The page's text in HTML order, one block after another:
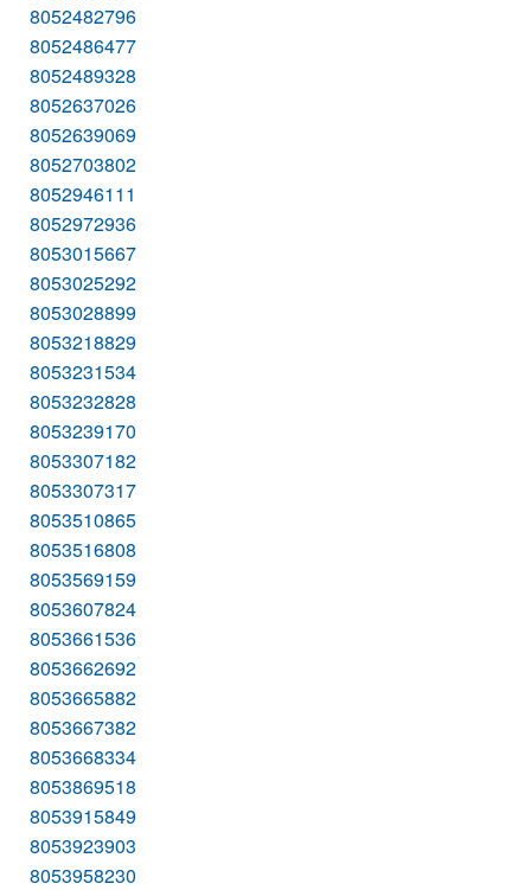
8052482796
8052486477
8052489328
8052637026
8052639069
8052703802
8052946111
8052972936
8053015667
8053025292
8053028899
8053218829
8053231534
8053232828
8053239170
8053307182
8053307317
8053510865
8053516808
8053569159
8053607824
8053661536
8053662692
8053665882
8053667382
8053668334
8053869518
8053915849
8053923903
8053958230